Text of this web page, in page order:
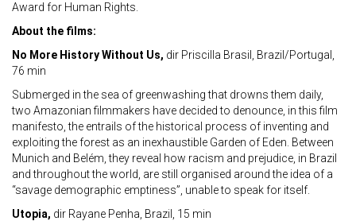
Award for Human Rights.
About the films:
No More History Without Us, dir Priscilla Brasil, Brazil/Portugal,
76 min
Submerged in the sea of greenwashing that drowns them daily,
two Amazonian filmmakers have decided to denounce, in this film
manifesto, the entrails of the historical process of inventing and
exploiting the forest as an inexhaustible Garden of Eden. Between
Munich and Belém, they reveal how racism and prejudice, in Brazil
and throughout the world, are still organised around the idea of a
“savage demographic emptiness”, unable to speak for itself.
Utopia, dir Rayane Penha, Brazil, 15 min